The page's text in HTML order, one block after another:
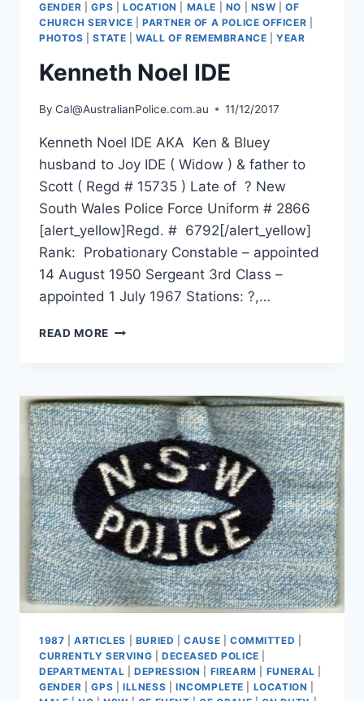
GENDER |GPS LOCATION MALE NO NSW |OF
CHURCH SERVICE |PARTNER OF A POLICE OFFICER
PHOTOS |STATE |WALL OF REMEMBRANCE |YEAR
Kenneth Noel IDE
By Cal@AustralianPolice.com.au 11/12/2017
Kenneth Noel IDE AKA Ken & Bluey
husband to Joy IDE ( Widow ) & father to
Scott ( Regd # 15735 ) Late of ? New
South Wales Police Force Uniform # 2866
[alert_yellow]Regd. # 6792[/alert_yellow]
Rank: Probationary Constable – appointed
14 August 1950 Sergeant 3rd Class –
appointed 1 July 1967 Stations: ?,…
READ MORE KENNETH
1987 |ARTICLES BURIED |CAUSE COMMITTED
CURRENTLY SERVING
DECEASED POLICE
DEPARTMENTAL
DEPRESSION FIREARM FUNERAL
GENDER |GPS ILLNESS INCOMPLETE LOCATION